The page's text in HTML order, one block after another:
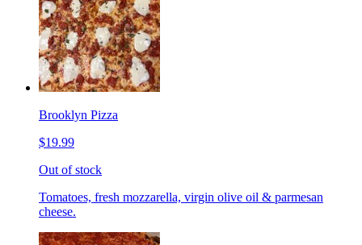
Brooklyn Pizza
$19.99
Out of stock
Tomatoes, fresh mozzarella, virgin olive oil & parmesan
cheese.